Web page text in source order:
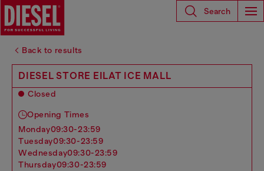
Search
Back to results
DIESEL STORE EILAT ICE MALL
Closed
Opening Times
monday09:30-23:59
tuesday09:30-23:59
wednesday09:30-23:59
thursday09:30-23:59